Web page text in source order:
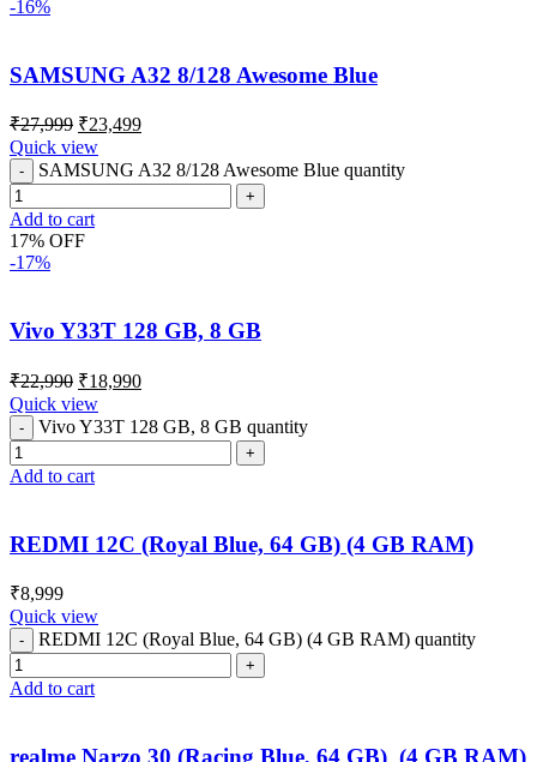
-16%
SAMSUNG A32 8/128 Awesome Blue
₹27,999 ₹23,499
Quick view
SAMSUNG A32 8/128 Awesome Blue quantity
Add to cart
17% OFF
-17%
Vivo Y33T 128 GB, 8 GB
₹22,990 ₹18,990
Quick view
Vivo Y33T 128 GB, 8 GB quantity
Add to cart
REDMI 12C (Royal Blue, 64 GB) (4 GB RAM)
₹8,999
Quick view
REDMI 12C (Royal Blue, 64 GB) (4 GB RAM) quantity
Add to cart
realme Narzo 30 (Racing Blue, 64 GB) (4 GB RAM)